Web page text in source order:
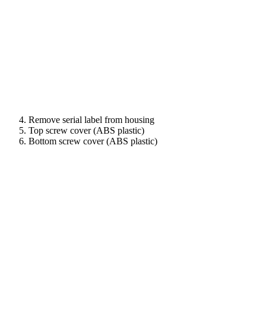
Remove serial label from housing
Top screw cover (ABS plastic)
Bottom screw cover (ABS plastic)